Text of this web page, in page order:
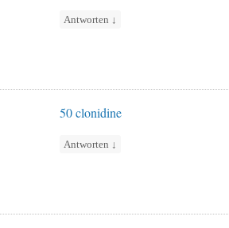
Antworten ↓
50 clonidine
Antworten ↓